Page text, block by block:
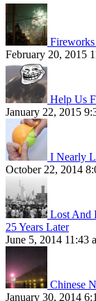
February 20, 2015
Help Us
January 22, 2015
I Nearly
October 22, 2014
Lost And
25 Years Later
June 5, 2014 11:43
Chinese
January 30, 2014